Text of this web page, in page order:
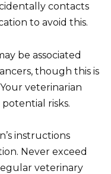
contacts
to avoid this.
be associated
though this is
veterinarian
risks.
instructions
Never exceed
veterinary